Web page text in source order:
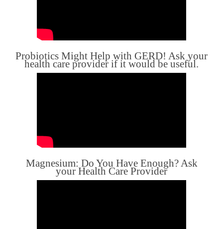
Probiotics Might Help with GERD! Ask your
health care provider if it would be useful.
Magnesium: Do You Have Enough? Ask
your Health Care Provider